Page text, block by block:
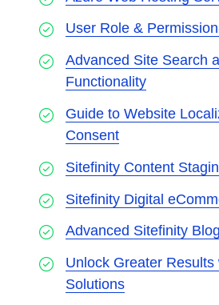
User Role &
Advanced Site Search
Functionality
Guide to Website
Consent
Sitefinity Content
Sitefinity Digital
Advanced Sitefinity
Unlock Greater
Solutions